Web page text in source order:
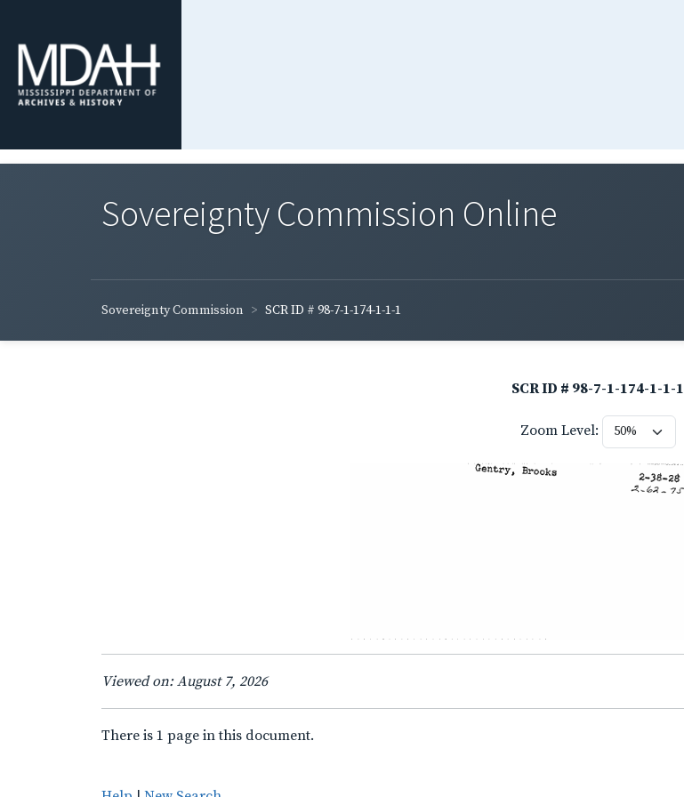
Sovereignty Commission Online
Sovereignty Commission SCR ID # 98-7-1-174-1-1-1
SCR ID # 98-7-1-174-1-1-1
Zoom Level:
Viewed on: August 7, 2026
There is 1 page in this document.